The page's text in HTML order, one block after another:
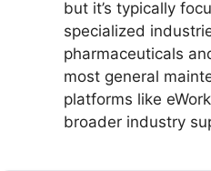
but it’s typically
specialized
pharmaceuticals
most general
platforms like
broader industry